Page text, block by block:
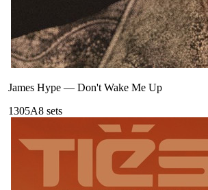
James Hype — Don't Wake Me Up
1305A8 sets